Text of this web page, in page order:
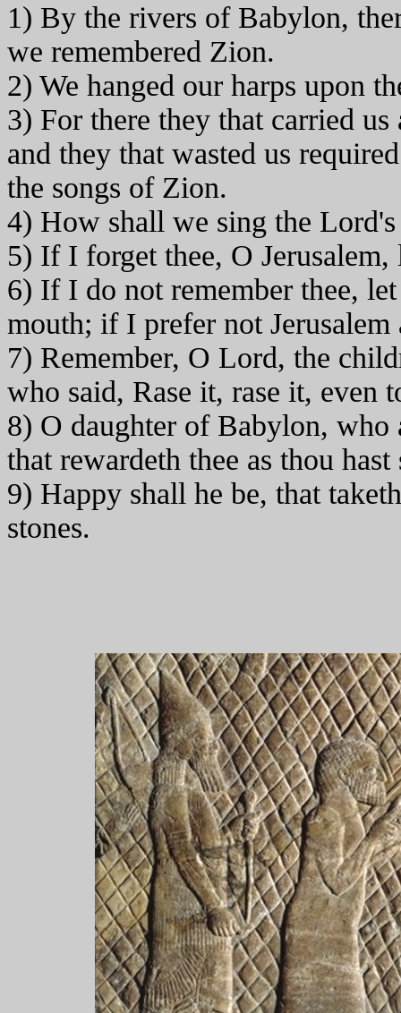
1) By the rivers of Babylon,
we remembered Zion.
2) We hanged our harps upon
3) For there they that carried
and they that wasted us
the songs of Zion.
4) How shall we sing the Lord's
5) If I forget thee, O
6) If I do not remember thee,
mouth; if I prefer not
7) Remember, O Lord, the
who said, Rase it, rase it, even
8) O daughter of Babylon, who
that rewardeth thee as thou hast
9) Happy shall he be, that
stones.